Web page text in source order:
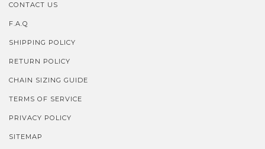
CONTACT US
F.A.Q
SHIPPING POLICY
RETURN POLICY
CHAIN SIZING GUIDE
TERMS OF SERVICE
PRIVACY POLICY
SITEMAP